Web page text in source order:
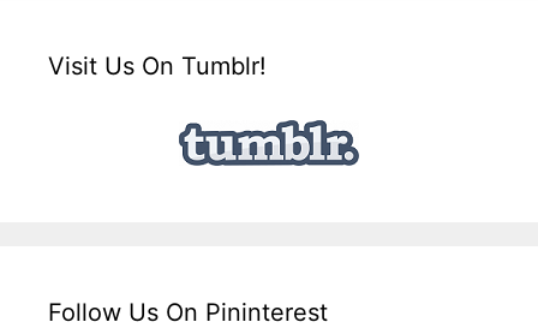
Visit Us On Tumblr!
Follow Us On Pininterest